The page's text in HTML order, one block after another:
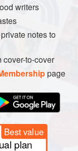
writers
notes to
cover-to-cover
page
Best value
plan